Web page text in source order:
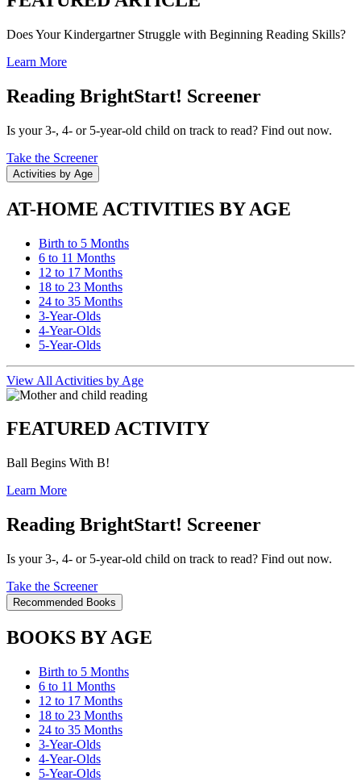
Does Your Kindergartner Struggle with Beginning Reading Skills?
Learn More
Reading BrightStart! Screener
Is your 3-, 4- or 5-year-old child on track to read? Find out now.
Take the Screener
Activities by Age
AT-HOME ACTIVITIES BY AGE
Birth to 5 Months
6 to 11 Months
12 to 17 Months
18 to 23 Months
24 to 35 Months
3-Year-Olds
4-Year-Olds
5-Year-Olds
View All Activities by Age
FEATURED ACTIVITY
Ball Begins With B!
Learn More
Reading BrightStart! Screener
Is your 3-, 4- or 5-year-old child on track to read? Find out now.
Take the Screener
Recommended Books
BOOKS BY AGE
Birth to 5 Months
6 to 11 Months
12 to 17 Months
18 to 23 Months
24 to 35 Months
3-Year-Olds
4-Year-Olds
5-Year-Olds